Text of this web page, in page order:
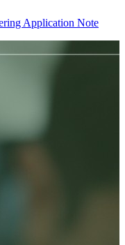
Application Note